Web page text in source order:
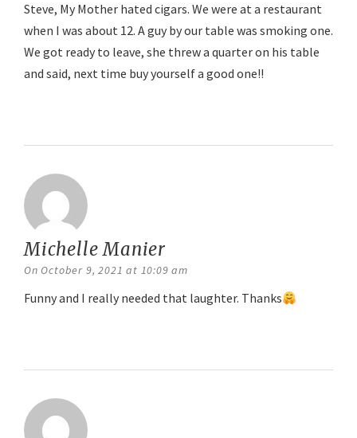
Steve, My Mother hated cigars. We were at a restaurant
when I was about 12. A guy by our table was smoking one.
We got ready to leave, she threw a quarter on his table
and said, next time buy yourself a good one!!
Michelle Manier
On October 9, 2021 at 10:09 am
Funny and I really needed that laughter. Thanks